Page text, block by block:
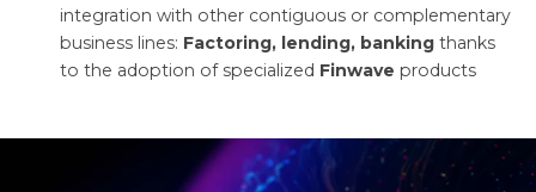
integration with other contiguous or complementary
business lines: Factoring, lending, banking thanks
to the adoption of specialized Finwave products